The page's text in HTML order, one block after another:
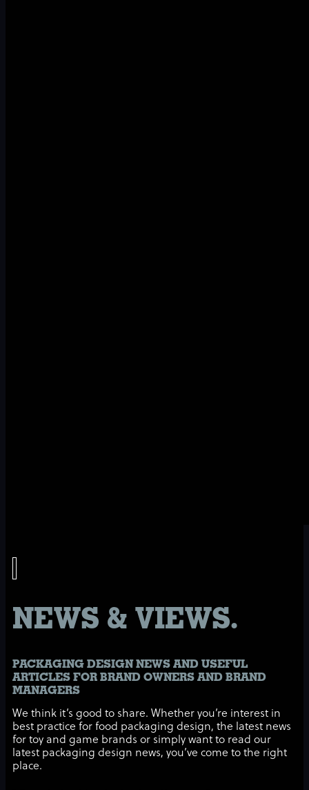
NEWS & VIEWS.
PACKAGING DESIGN NEWS AND USEFUL
ARTICLES FOR BRAND OWNERS AND BRAND
MANAGERS
We think it’s good to share. Whether you’re interest in
best practice for food packaging design, the latest news
for toy and game brands or simply want to read our
latest packaging design news, you’ve come to the right
place.